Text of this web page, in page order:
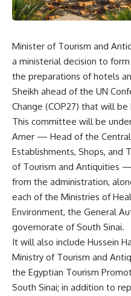
Minister of Tourism and
a ministerial decision to
the preparations of hotels
Sheikh ahead of the UN
Change (COP27) that will
This committee will be
Amer — Head of the
Establishments, Shops, and
of Tourism and Antiquities
from the administration,
each of the Ministries of
Environment, the General
governorate of South Sinai.
It will also include Hussein
Ministry of Tourism and
the Egyptian Tourism
South Sinai; in addition to